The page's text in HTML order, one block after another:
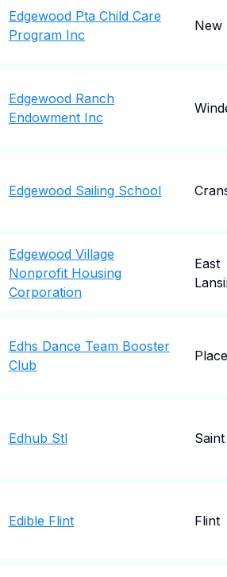
Edgewood Pta Child Care
Program Inc
New
Edgewood Ranch
Endowment Inc
Edgewood Sailing School
Edgewood Village
Nonprofit Housing
Corporation
East
Edhs Dance Team Booster
Club
Edhub Stl
Edible Flint Flint